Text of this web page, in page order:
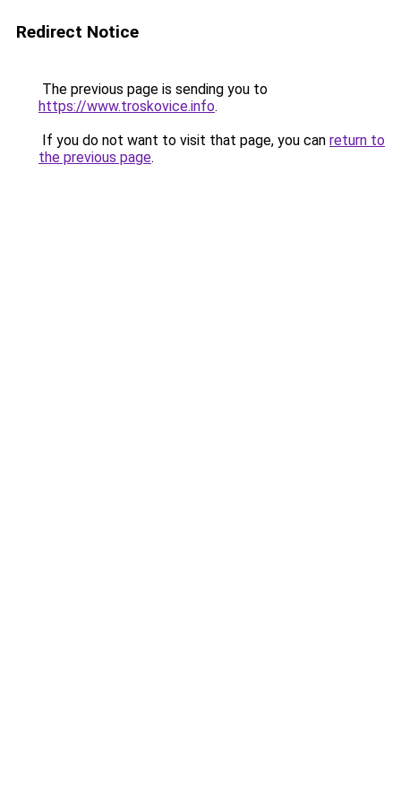
Redirect Notice
The previous page is sending you to
https://www.troskovice.info.
If you do not want to visit that page, you can return to
the previous page.